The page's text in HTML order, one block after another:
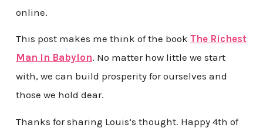
online.
This post makes me think of the book The Richest
Man In Babylon. No matter how little we start
with, we can build prosperity for ourselves and
those we hold dear.
Thanks for sharing Louis’s thought. Happy 4th of